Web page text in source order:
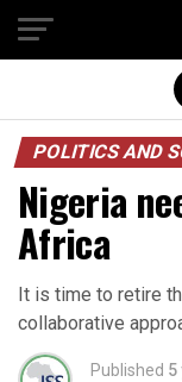
POLITICS AND
Nigeria
Africa
It is time to retire
collaborative
Published 5